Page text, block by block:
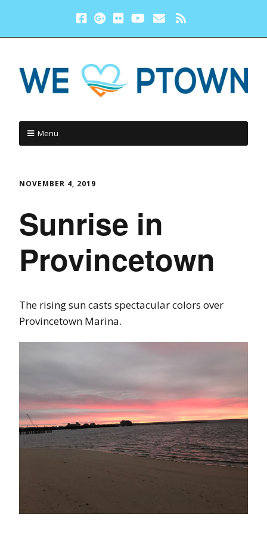
Menu
NOVEMBER 4, 2019
Sunrise in
Provincetown
The rising sun casts spectacular colors over
Provincetown Marina.